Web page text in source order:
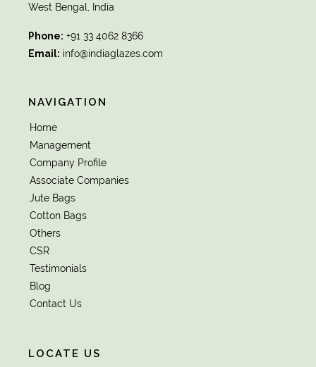
West Bengal, India
Phone: +91 33 4062 8366
Email: info@indiaglazes.com
NAVIGATION
Home
Management
Company Profile
Associate Companies
Jute Bags
Cotton Bags
Others
CSR
Testimonials
Blog
Contact Us
LOCATE US